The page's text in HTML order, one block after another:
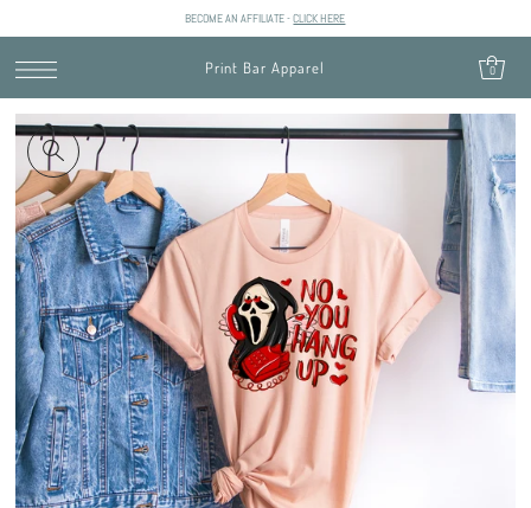
BECOME AN AFFILIATE -CLICK HERE
Print Bar Apparel 0